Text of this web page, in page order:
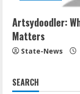
Artsydoodler:
Matters
State-News
SEARCH